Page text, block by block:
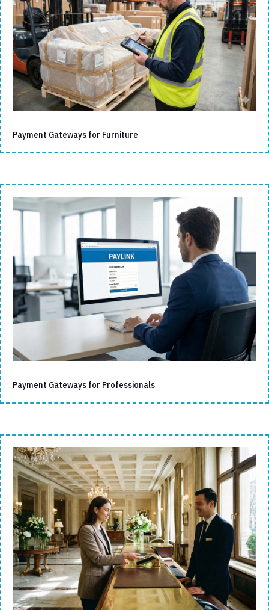
Payment Gateways for Furniture
Payment Gateways for Professionals